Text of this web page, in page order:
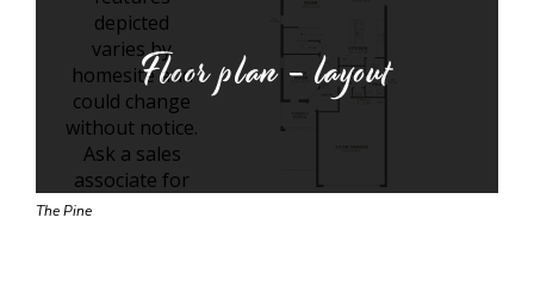
Floor plan - layout
The Pine